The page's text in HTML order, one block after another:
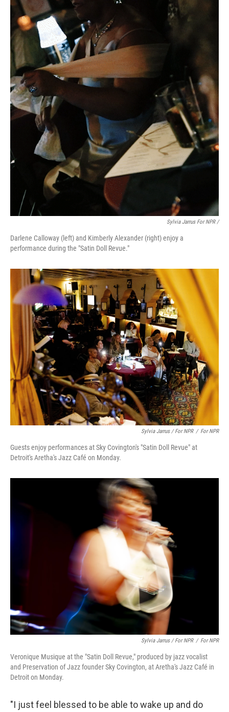
Sylvia Jarrus For NPR /
Darlene Calloway (left) and Kimberly Alexander (right) enjoy a
performance during the "Satin Doll Revue."
Sylvia Jarrus / For NPR / For NPR
Guests enjoy performances at Sky Covington's "Satin Doll Revue" at
Detroit's Aretha's Jazz Café on Monday.
Sylvia Jarrus / For NPR / For NPR
Veronique Musique at the "Satin Doll Revue," produced by jazz vocalist
and Preservation of Jazz founder Sky Covington, at Aretha's Jazz Café in
Detroit on Monday.
"I just feel blessed to be able to wake up and do